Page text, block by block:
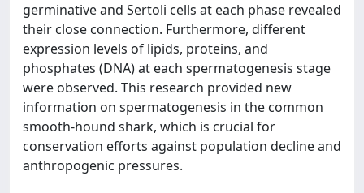
germinative and Sertoli cells at each phase revealed
their close connection. Furthermore, different
expression levels of lipids, proteins, and
phosphates (DNA) at each spermatogenesis stage
were observed. This research provided new
information on spermatogenesis in the common
smooth-hound shark, which is crucial for
conservation efforts against population decline and
anthropogenic pressures.